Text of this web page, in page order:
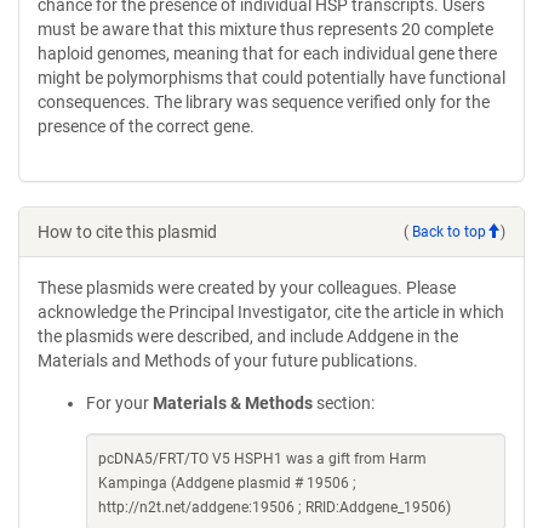
chance for the presence of individual HSP transcripts. Users
must be aware that this mixture thus represents 20 complete
haploid genomes, meaning that for each individual gene there
might be polymorphisms that could potentially have functional
consequences. The library was sequence verified only for the
presence of the correct gene.
How to cite this plasmid ( Back to top )
These plasmids were created by your colleagues. Please
acknowledge the Principal Investigator, cite the article in which
the plasmids were described, and include Addgene in the
Materials and Methods of your future publications.
For your Materials & Methods section:
pcDNA5/FRT/TO V5 HSPH1 was a gift from Harm
Kampinga (Addgene plasmid # 19506 ;
http://n2t.net/addgene:19506 ; RRID:Addgene_19506)